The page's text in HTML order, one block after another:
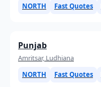
NORTH
Fast Quotes
Punjab
Amritsar, Ludhiana
NORTH
Fast Quotes